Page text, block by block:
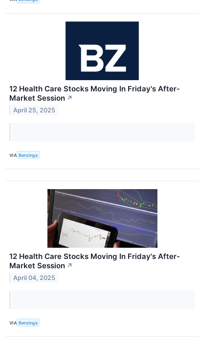
12 Health Care Stocks Moving In Friday's After-
Market Session ↗
April 25, 2025
VIA Benzinga
12 Health Care Stocks Moving In Friday's After-
Market Session ↗
April 04, 2025
VIA Benzinga